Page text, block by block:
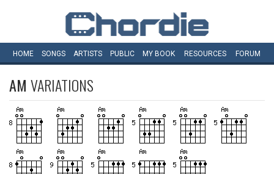
HOME SONGS ARTISTS PUBLIC MY BOOK RESOURCES FORUM
AM VARIATIONS